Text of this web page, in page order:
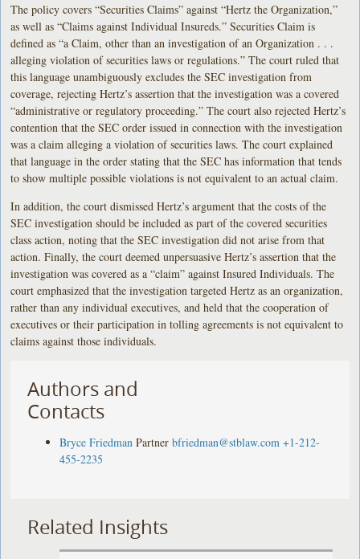
The policy covers “Securities Claims” against “Hertz the Organization,”
as well as “Claims against Individual Insureds.” Securities Claim is
defined as “a Claim, other than an investigation of an Organization . . .
alleging violation of securities laws or regulations.” The court ruled that
this language unambiguously excludes the SEC investigation from
coverage, rejecting Hertz’s assertion that the investigation was a covered
“administrative or regulatory proceeding.” The court also rejected Hertz’s
contention that the SEC order issued in connection with the investigation
was a claim alleging a violation of securities laws. The court explained
that language in the order stating that the SEC has information that tends
to show multiple possible violations is not equivalent to an actual claim.
In addition, the court dismissed Hertz’s argument that the costs of the
SEC investigation should be included as part of the covered securities
class action, noting that the SEC investigation did not arise from that
action. Finally, the court deemed unpersuasive Hertz’s assertion that the
investigation was covered as a “claim” against Insured Individuals. The
court emphasized that the investigation targeted Hertz as an organization,
rather than any individual executives, and held that the cooperation of
executives or their participation in tolling agreements is not equivalent to
claims against those individuals.
Authors and
Contacts
Bryce Friedman Partner bfriedman@stblaw.com +1-212-
455-2235
Related Insights